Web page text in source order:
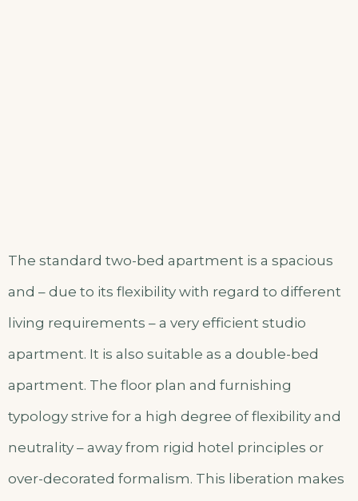
The standard two-bed apartment is a spacious
and – due to its flexibility with regard to different
living requirements – a very efficient studio
apartment. It is also suitable as a double-bed
apartment. The floor plan and furnishing
typology strive for a high degree of flexibility and
neutrality – away from rigid hotel principles or
over-decorated formalism. This liberation makes